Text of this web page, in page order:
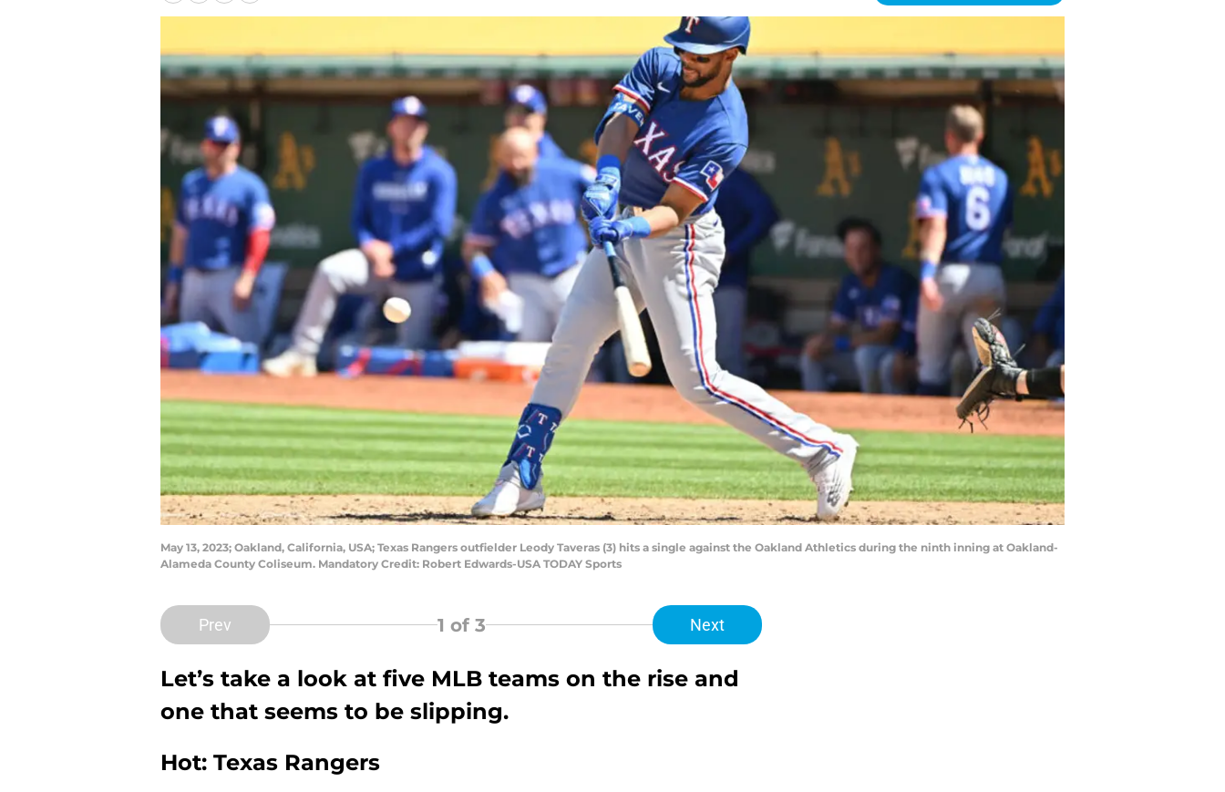
May 13, 2023; Oakland, California, USA; Texas Rangers outfielder Leody Taveras (3) hits a single against the Oakland Athletics during the ninth inning at Oakland-
Alameda County Coliseum. Mandatory Credit: Robert Edwards-USA TODAY Sports
Prev 1 of 3 Next
Let’s take a look at five MLB teams on the rise and
one that seems to be slipping.
Hot: Texas Rangers